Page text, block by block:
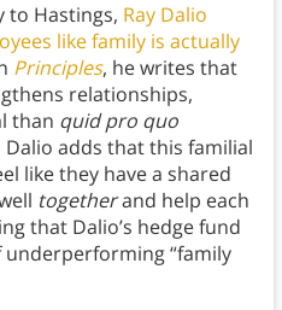
to Hastings, Ray Dalio
like family is actually
Principles, he writes that
relationships,
than quid pro quo
adds that this familial
like they have a shared
togetherand help each
that Dalio’s hedge fund
“family